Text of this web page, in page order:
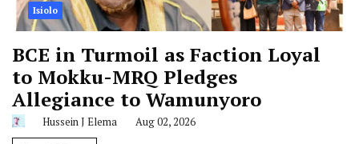
Isiolo
BCE in Turmoil as Faction Loyal
to Mokku-MRQ Pledges
Allegiance to Wamunyoro
Hussein J Elema Aug 02, 2026